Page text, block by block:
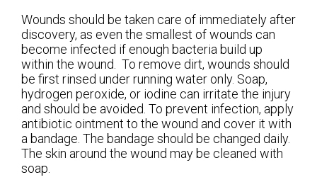
Wounds should be taken care of immediately after
discovery, as even the smallest of wounds can
become infected if enough bacteria build up
within the wound. To remove dirt, wounds should
be first rinsed under running water only. Soap,
hydrogen peroxide, or iodine can irritate the injury
and should be avoided. To prevent infection, apply
antibiotic ointment to the wound and cover it with
a bandage. The bandage should be changed daily.
The skin around the wound may be cleaned with
soap.